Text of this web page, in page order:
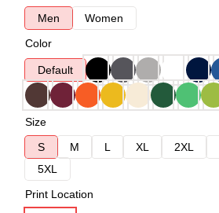
Men
Women
Color
Default
Size
S
M L XL 2XL
5XL
Print Location